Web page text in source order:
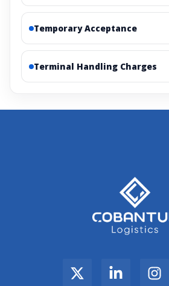
Temporary Acceptance
Terminal Handling Charges